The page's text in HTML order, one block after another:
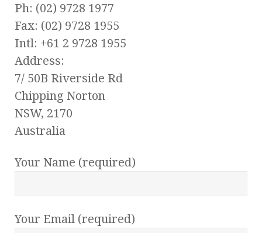
Ph: (02) 9728 1977
Fax: (02) 9728 1955
Intl: +61 2 9728 1955
Address:
7/ 50B Riverside Rd
Chipping Norton
NSW, 2170
Australia
Your Name (required)
Your Email (required)